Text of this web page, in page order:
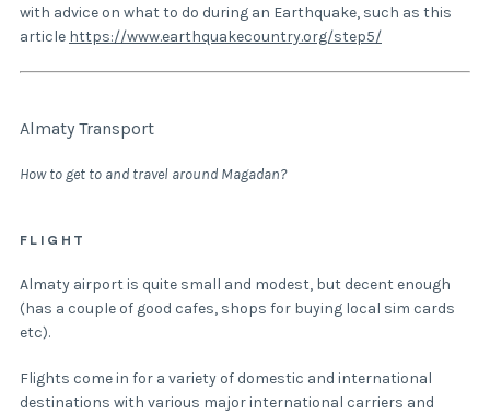
with advice on what to do during an Earthquake, such as this
article https://www.earthquakecountry.org/step5/
Almaty Transport
How to get to and travel around Magadan?
FLIGHT
Almaty airport is quite small and modest, but decent enough
(has a couple of good cafes, shops for buying local sim cards
etc).
Flights come in for a variety of domestic and international
destinations with various major international carriers and